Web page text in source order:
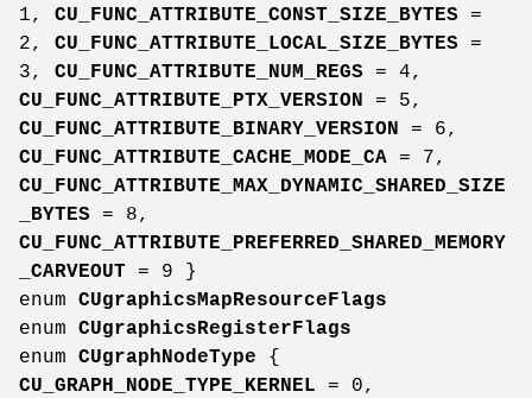
1, CU_FUNC_ATTRIBUTE_CONST_SIZE_BYTES =
2, CU_FUNC_ATTRIBUTE_LOCAL_SIZE_BYTES =
3, CU_FUNC_ATTRIBUTE_NUM_REGS = 4,
CU_FUNC_ATTRIBUTE_PTX_VERSION
= 5,
CU_FUNC_ATTRIBUTE_BINARY_VERSION
= 6,
CU_FUNC_ATTRIBUTE_CACHE_MODE_CA = 7,
CU_FUNC_ATTRIBUTE_MAX_DYNAMIC_SHARED_SIZE
_BYTES = 8,
CU_FUNC_ATTRIBUTE_PREFERRED_SHARED_MEMORY
_CARVEOUT = 9 }
enum CUgraphicsMapResourceFlags
enum CUgraphicsRegisterFlags
enum CUgraphNodeType {
CU_GRAPH_NODE_TYPE_KERNEL = 0,